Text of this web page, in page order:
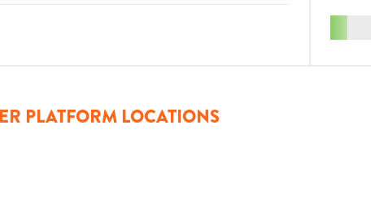
PLATFORM LOCATIONS